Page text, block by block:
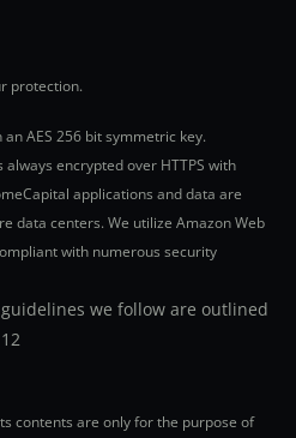
protection.
AES 256 bit symmetric key.
encrypted over HTTPS with
applications and data are
data centers. We utilize Amazon Web
with numerous security
we follow are outlined
contents are only for the purpose of